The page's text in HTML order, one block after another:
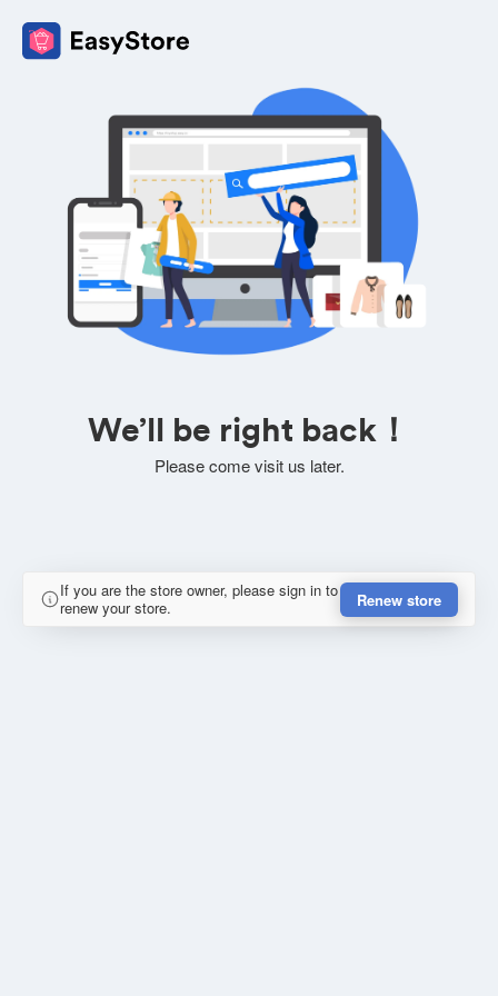
We’ll be right back！
Please come visit us later.
If you are the store owner, please sign in to
renew your store.
Renew store